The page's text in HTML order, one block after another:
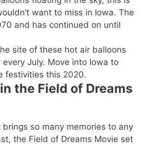
want to miss in Iowa. The
and has continued on until
site of these hot air balloons
July. Move into Iowa to
festivities this 2020.
the Field of Dreams
so many memories to any
the Field of Dreams Movie set